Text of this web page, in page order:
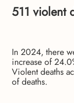
511 violent
In 2024, there
increase of
Violent deaths
of deaths.